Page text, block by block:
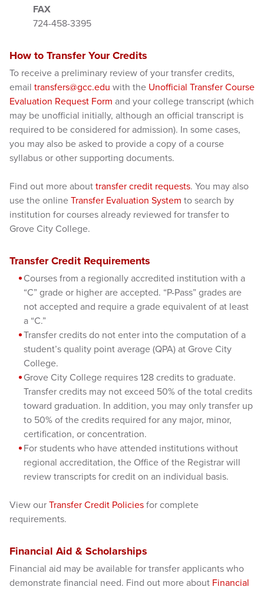
FAX
724-458-3395
How to Transfer Your Credits
To receive a preliminary review of your transfer credits,
email transfers@gcc.edu with the Unofficial Transfer Course
Evaluation Request Form and your college transcript (which
may be unofficial initially, although an official transcript is
required to be considered for admission). In some cases,
you may also be asked to provide a copy of a course
syllabus or other supporting documents.
Find out more about transfer credit requests. You may also
use the online Transfer Evaluation System to search by
institution for courses already reviewed for transfer to
Grove City College.
Transfer Credit Requirements
Courses from a regionally accredited institution with a
“C” grade or higher are accepted. “P-Pass” grades are
not accepted and require a grade equivalent of at least
a “C.”
Transfer credits do not enter into the computation of a
student’s quality point average (QPA) at Grove City
College.
Grove City College requires 128 credits to graduate.
Transfer credits may not exceed 50% of the total credits
toward graduation. In addition, you may only transfer up
to 50% of the credits required for any major, minor,
certification, or concentration.
For students who have attended institutions without
regional accreditation, the Office of the Registrar will
review transcripts for credit on an individual basis.
View our Transfer Credit Policies for complete
requirements.
Financial Aid & Scholarships
Financial aid may be available for transfer applicants who
demonstrate financial need. Find out more about Financial